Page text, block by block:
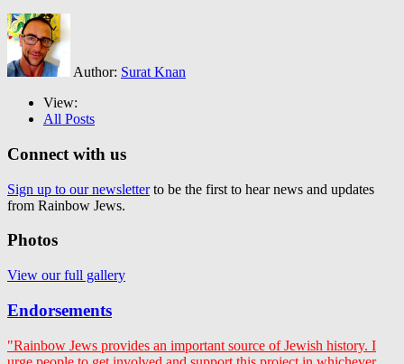
Author: Surat Knan
View:
All Posts
Connect with us
Sign up to our newsletterto be the first to hear news and updates
from Rainbow Jews.
Photos
View our full gallery
Endorsements
"Rainbow Jews provides an important source of Jewish history. I